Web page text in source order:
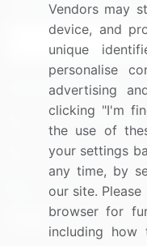
Connect with us
US: (+1) 844-364-
UK: (+44) 203-
Contact Us
Vendors may
device, and
unique
personalise
advertising
clicking "I'm
the use of
your settings
any time, by
our site.
browser for
including how